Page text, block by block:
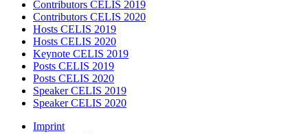
Contributors CELIS 2019
Contributors CELIS 2020
Hosts CELIS 2019
Hosts CELIS 2020
Keynote CELIS 2019
Posts CELIS 2019
Posts CELIS 2020
Speaker CELIS 2019
Speaker CELIS 2020
Imprint